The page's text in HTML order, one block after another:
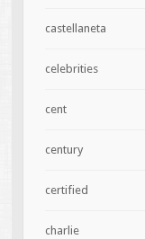
castellaneta
celebrities
cent
century
certified
charlie